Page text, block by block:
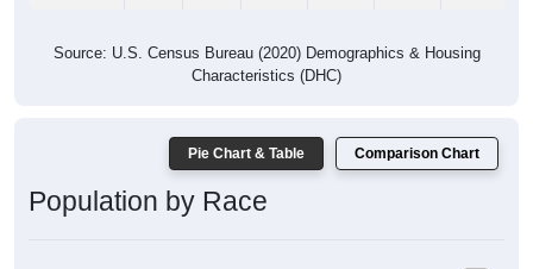
Source: U.S. Census Bureau (2020) Demographics & Housing
Characteristics (DHC)
Pie Chart & Table Comparison Chart
Population by Race